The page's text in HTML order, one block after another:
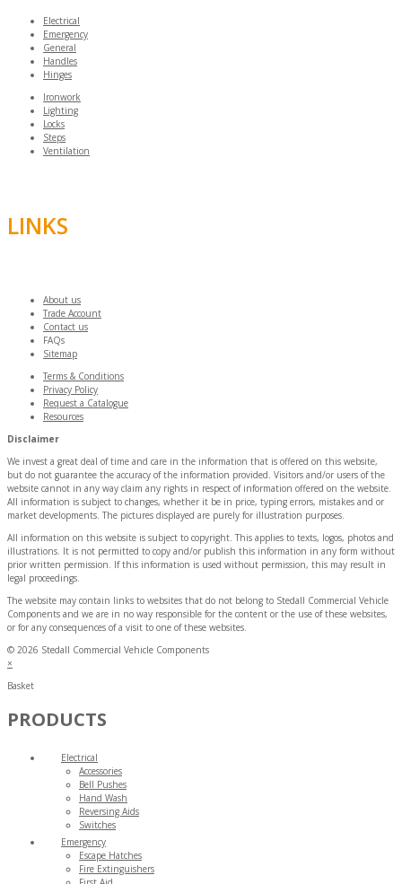
Electrical
Emergency
General
Handles
Hinges
Ironwork
Lighting
Locks
Steps
Ventilation
LINKS
About us
Trade Account
Contact us
FAQs
Sitemap
Terms & Conditions
Privacy Policy
Request a Catalogue
Resources
Disclaimer
We invest a great deal of time and care in the information that is offered on this website,
but do not guarantee the accuracy of the information provided. Visitors and/or users of the
website cannot in any way claim any rights in respect of information offered on the website.
All information is subject to changes, whether it be in price, typing errors, mistakes and or
market developments. The pictures displayed are purely for illustration purposes.
All information on this website is subject to copyright. This applies to texts, logos, photos and
illustrations. It is not permitted to copy and/or publish this information in any form without
prior written permission. If this information is used without permission, this may result in
legal proceedings.
The website may contain links to websites that do not belong to Stedall Commercial Vehicle
Components and we are in no way responsible for the content or the use of these websites,
or for any consequences of a visit to one of these websites.
© 2026 Stedall Commercial Vehicle Components
×
Basket
PRODUCTS
Electrical
Accessories
Bell Pushes
Hand Wash
Reversing Aids
Switches
Emergency
Escape Hatches
Fire Extinguishers